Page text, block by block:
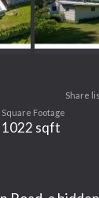
Square Footage
1022 sqft
Share